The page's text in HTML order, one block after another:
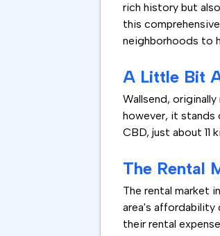
rich history but
this
neighborhoods to
A Little Bit
Wallsend,
however, it stands
CBD, just about 11
The Rental
The rental market
area's
their rental